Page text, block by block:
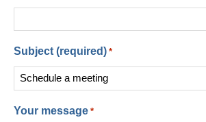
Subject (required) *
Your message *